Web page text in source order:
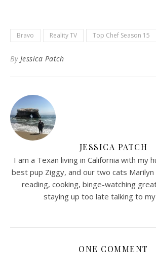
Bravo Reality TV Top Chef Season 15
By Jessica Patch
JESSICA PATCH
I am a Texan living in California with my
best pup Ziggy, and our two cats Marilyn
reading, cooking, binge-watching
staying up too late talking to
ONE COMMENT